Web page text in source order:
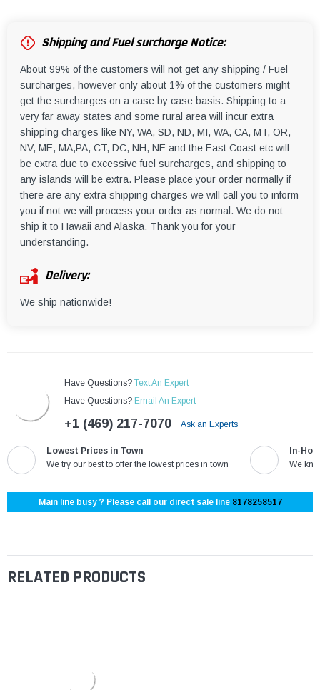
Shipping and Fuel surcharge Notice:
About 99% of the customers will not get any shipping / Fuel
surcharges, however only about 1% of the customers might
get the surcharges on a case by case basis. Shipping to a
very far away states and some rural area will incur extra
shipping charges like NY, WA, SD, ND, MI, WA, CA, MT, OR,
NV, ME, MA,PA, CT, DC, NH, NE and the East Coast etc will
be extra due to excessive fuel surcharges, and shipping to
any islands will be extra. Please place your order normally if
there are any extra shipping charges we will call you to inform
you if not we will process your order as normal. We do not
ship it to Hawaii and Alaska. Thank you for your
understanding.
Delivery:
We ship nationwide!
Have Questions? Text An Expert
Have Questions? Email An Expert
+1 (469) 217-7070 Ask an Experts
Lowest Prices in Town
We try our best to offer the lowest prices in town
In-
We
Main line busy ? Please call our direct sale line 8178258517
RELATED PRODUCTS